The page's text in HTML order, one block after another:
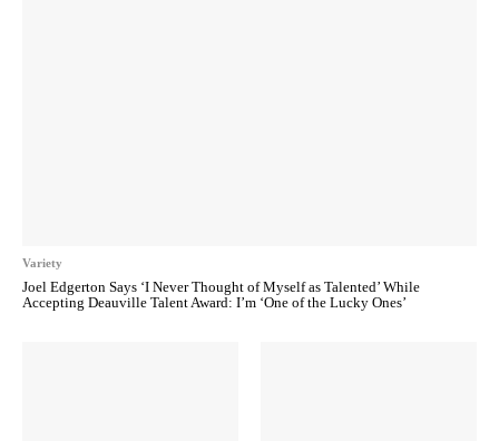
Variety
Joel Edgerton Says ‘I Never Thought of Myself as Talented’ While
Accepting Deauville Talent Award: I’m ‘One of the Lucky Ones’